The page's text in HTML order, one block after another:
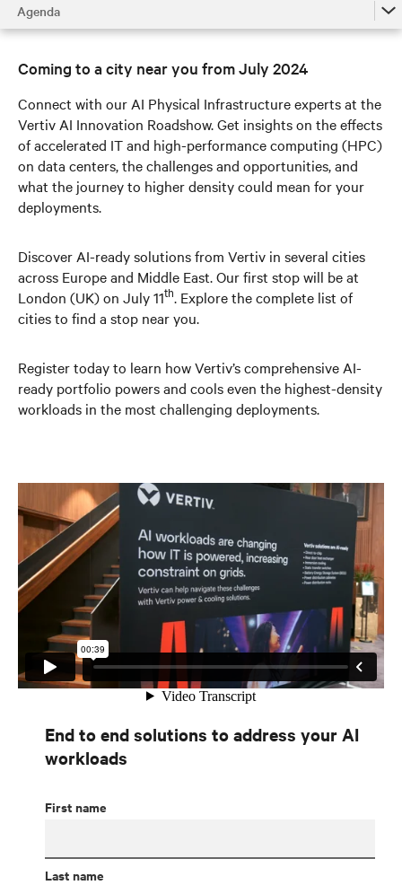
Agenda
Roadshow Route
Vertiv Expertise
Learn More
Coming to a city near you from July 2024
Connect with our AI Physical Infrastructure experts at the
Vertiv AI Innovation Roadshow. Get insights on the effects
of accelerated IT and high-performance computing (HPC)
on data centers, the challenges and opportunities, and
what the journey to higher density could mean for your
deployments.
Discover AI-ready solutions from Vertiv in several cities
across Europe and Middle East. Our first stop will be at
London (UK) on July 11th. Explore the complete list of
cities to find a stop near you.
Register today to learn how Vertiv’s comprehensive AI-
ready portfolio powers and cools even the highest-density
workloads in the most challenging deployments.
End to end solutions to address your AI
workloads
First name
Last name